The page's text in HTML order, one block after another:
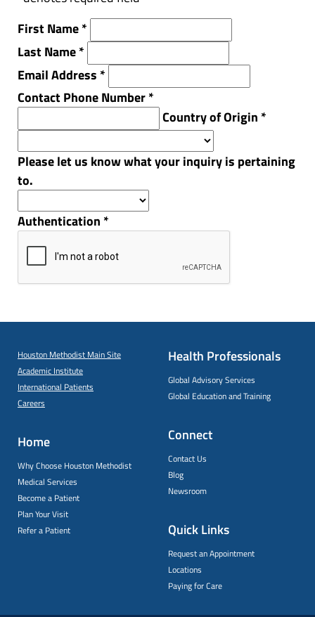
First Name*
Last Name*
Email Address *
Contact Phone Number*
Country of Origin *
Please let us know what your inquiry is pertaining
to.
Authentication *
Houston Methodist Main Site
Academic Institute
International Patients
Careers
Home
Why Choose Houston Methodist
Medical Services
Become a Patient
Plan Your Visit
Refer a Patient
Health Professionals
Global Advisory Services
Global Education and Training
Connect
Contact Us
Blog
Newsroom
Quick Links
Request an Appointment
Locations
Paying for Care